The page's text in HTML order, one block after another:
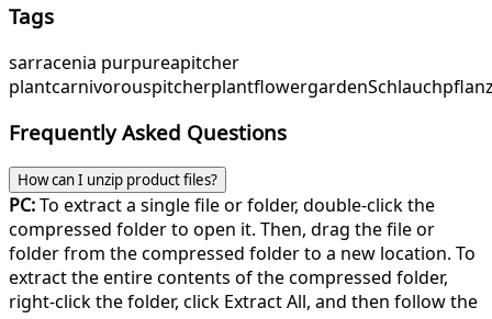
Tags
sarracenia purpureapitcher
plantcarnivorouspitcherplantflowergarden
Frequently Asked Questions
How can I unzip product files?
PC:To extract a single file or folder, double-click the
compressed folder to open it. Then, drag the file or
folder from the compressed folder to a new location. To
extract the entire contents of the compressed folder,
right-click the folder, click Extract All, and then follow the